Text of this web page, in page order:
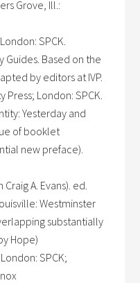
Grove, Ill.:
SPCK.
Guides. Based on the
by editors at IVP.
Press; London: SPCK.
Yesterday and
of booklet
new preface).
A. Evans). ed.
Westminster
substantially
Hope)
SPCK;